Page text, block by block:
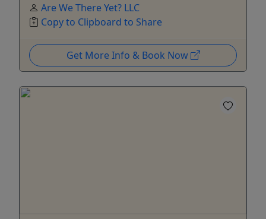
Are We There Yet? LLC
Copy to Clipboard to Share
Get More Info & Book Now